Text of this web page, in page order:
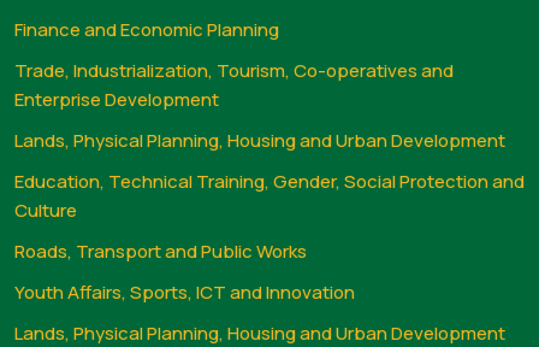
Finance and Economic Planning
Trade, Industrialization, Tourism, Co-operatives and
Enterprise Development
Lands, Physical Planning, Housing and Urban Development
Education, Technical Training, Gender, Social Protection and
Culture
Roads, Transport and Public Works
Youth Affairs, Sports, ICT and Innovation
Lands, Physical Planning, Housing and Urban Development